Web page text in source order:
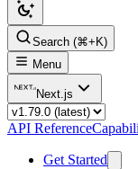
Search (⌘+K)
Menu
Next.js
API Reference
Get Started